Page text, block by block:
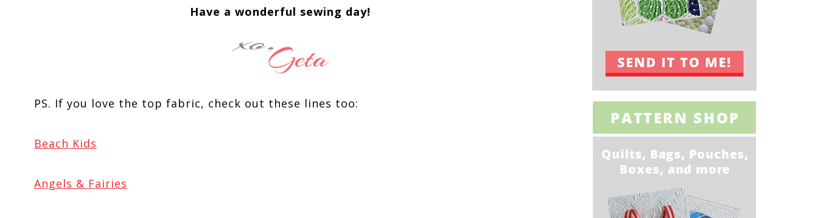
Have a wonderful sewing day!
PS. If you love the top fabric, check out these lines too:
Beach Kids
Angels & Fairies